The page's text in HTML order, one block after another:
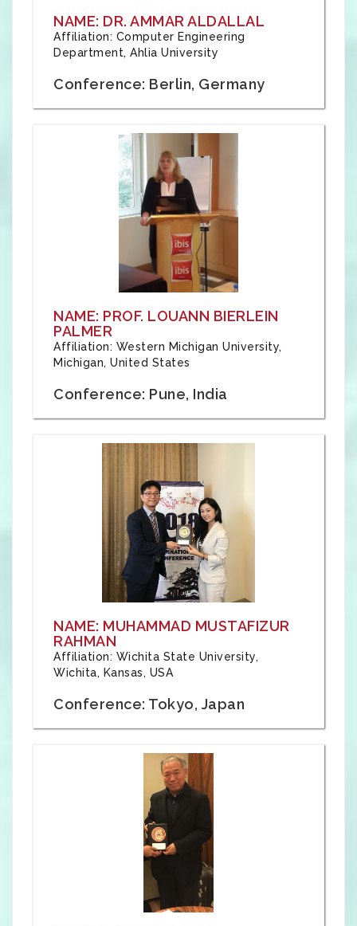
NAME: DR. AMMAR ALDALLAL
Affiliation: Computer Engineering
Department, Ahlia University
Conference: Berlin, Germany
NAME: PROF. LOUANN BIERLEIN
PALMER
Affiliation: Western Michigan University,
Michigan, United States
Conference: Pune, India
NAME: MUHAMMAD MUSTAFIZUR
RAHMAN
Affiliation: Wichita State University,
Wichita, Kansas, USA
Conference: Tokyo, Japan